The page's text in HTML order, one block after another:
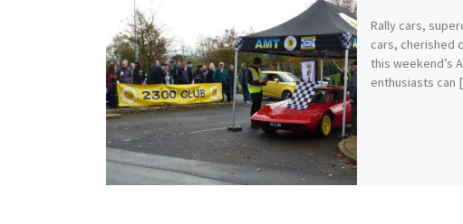
Rally cars,
cars, cherished
this weekend’s
enthusiasts